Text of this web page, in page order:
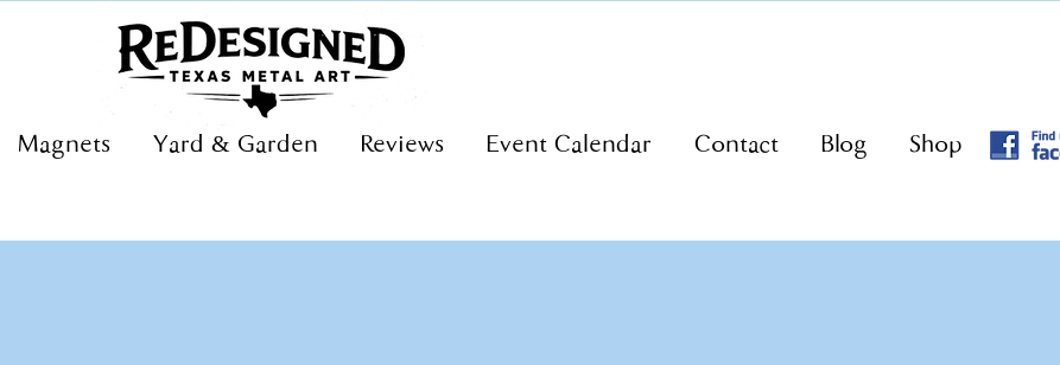
Magnets Yard & Garden Reviews Event Calendar Contact Blog Shop